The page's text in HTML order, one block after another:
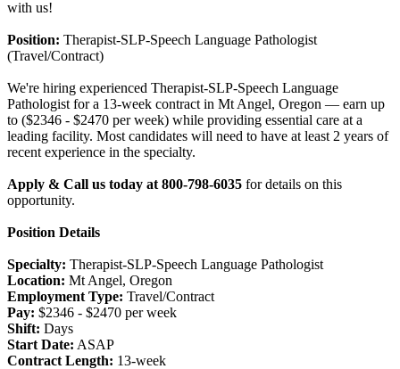
with us!
Position: Therapist-SLP-Speech Language Pathologist
(Travel/Contract)
We're hiring experienced Therapist-SLP-Speech Language
Pathologist for a 13-week contract in Mt Angel, Oregon — earn up
to ($2346 - $2470 per week) while providing essential care at a
leading facility. Most candidates will need to have at least 2 years of
recent experience in the specialty.
Apply & Call us today at 800-798-6035 for details on this
opportunity.
Position Details
Specialty: Therapist-SLP-Speech Language Pathologist
Location: Mt Angel, Oregon
Employment Type: Travel/Contract
Pay: $2346 - $2470 per week
Shift: Days
Start Date: ASAP
Contract Length: 13-week